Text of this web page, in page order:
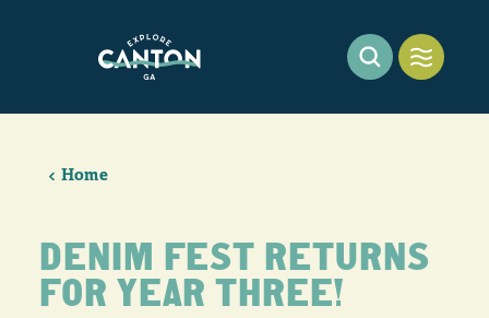
Skip to content
Home
DENIM FEST RETURNS
FOR YEAR THREE!